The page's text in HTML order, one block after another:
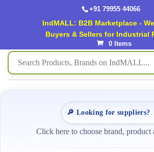
+91 79955 44066
IndMALL: B2B Marketplace -
Buyers & Sellers for Industrial
0 Items
🔎 Looking for suppliers?
Click here to choose brand, product